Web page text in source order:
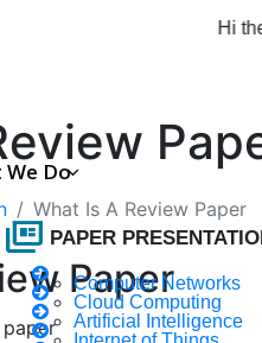
Hi there,
We Do
full_coverage PAPER
Computer Networks
Cloud Computing
Artificial Intelligence
What Is A Review Paper
Paper